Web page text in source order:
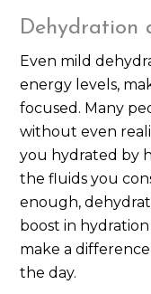
Dehydration
Even mild
energy levels,
focused. Many
without even
you hydrated by
the fluids you
enough,
boost in
make a
the day.